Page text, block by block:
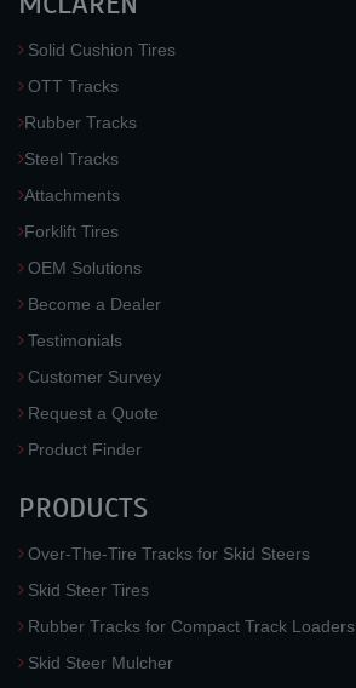
Solid Cushion Tires
OTT Tracks
Rubber Tracks
Steel Tracks
Attachments
Forklift Tires
OEM Solutions
Become a Dealer
Testimonials
Customer Survey
Request a Quote
Product Finder
PRODUCTS
Over-The-Tire Tracks for Skid Steers
Skid Steer Tires
Rubber Tracks for Compact Track Loaders
Skid Steer Mulcher